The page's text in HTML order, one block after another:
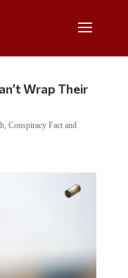
Wrap Their
, Conspiracy Fact and